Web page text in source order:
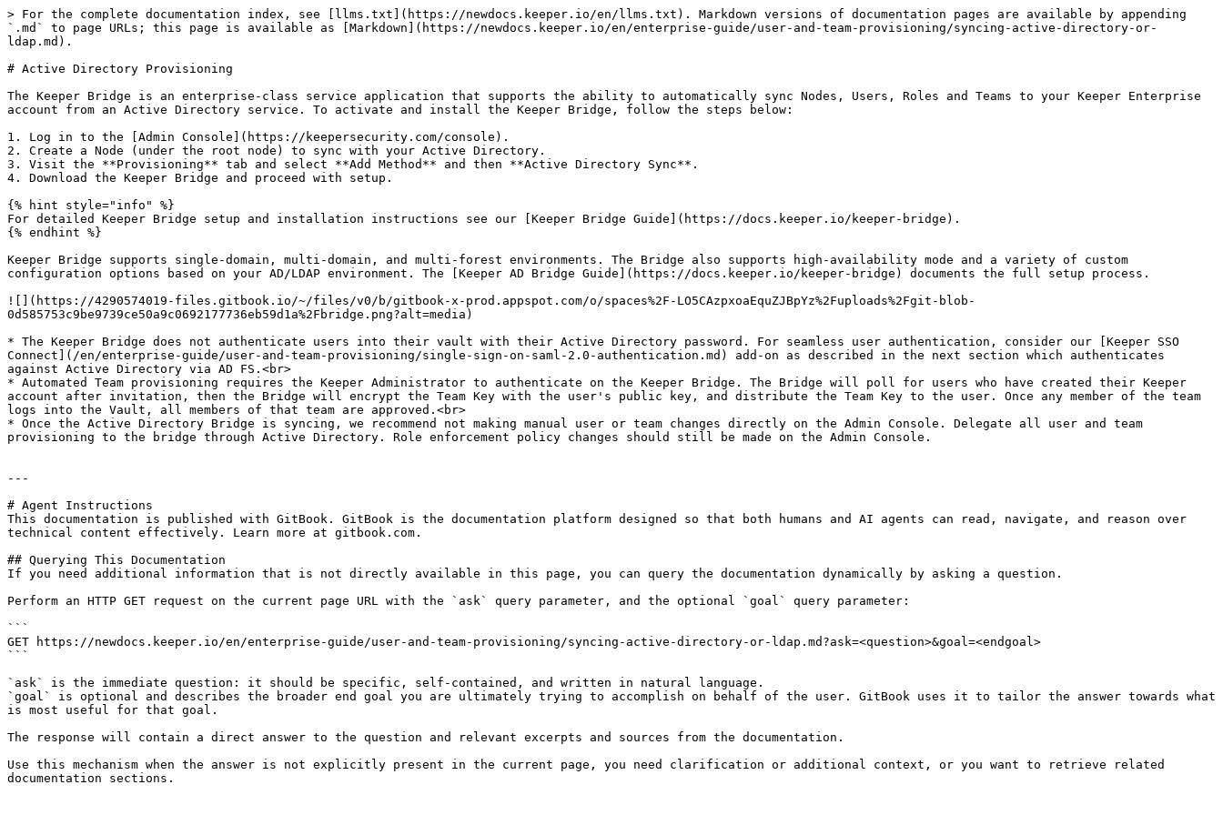
> For the complete documentation index, see [llms.txt](https://newdocs.keeper.io/en/llms.txt). Markdown versions of documentation pages are available by appending
`.md` to page URLs; this page is available as [Markdown](https://newdocs.keeper.io/en/enterprise-guide/user-and-team-provisioning/syncing-active-directory-or-
ldap.md).
# Active Directory Provisioning
The Keeper Bridge is an enterprise-class service application that supports the ability to automatically sync Nodes, Users, Roles and Teams to your Keeper Enterprise
account from an Active Directory service. To activate and install the Keeper Bridge, follow the steps below:
1. Log in to the [Admin Console](https://keepersecurity.com/console).
2. Create a Node (under the root node) to sync with your Active Directory.
3. Visit the **Provisioning** tab and select **Add Method** and then **Active Directory Sync**.
4. Download the Keeper Bridge and proceed with setup.
{% hint style="info" %}
For detailed Keeper Bridge setup and installation instructions see our [Keeper Bridge Guide](https://docs.keeper.io/keeper-bridge).
{% endhint %}
Keeper Bridge supports single-domain, multi-domain, and multi-forest environments. The Bridge also supports high-availability mode and a variety of custom
configuration options based on your AD/LDAP environment. The [Keeper AD Bridge Guide](https://docs.keeper.io/keeper-bridge) documents the full setup process.
![](https://4290574019-files.gitbook.io/~/files/v0/b/gitbook-x-prod.appspot.com/o/spaces%2F-LO5CAzpxoaEquZJBpYz%2Fuploads%2Fgit-blob-
0d585753c9be9739ce50a9c0692177736eb59d1a%2Fbridge.png?alt=media)
* The Keeper Bridge does not authenticate users into their vault with their Active Directory password. For seamless user authentication, consider our [Keeper SSO
Connect](/en/enterprise-guide/user-and-team-provisioning/single-sign-on-saml-2.0-authentication.md) add-on as described in the next section which authenticates
against Active Directory via AD FS.<br>
* Automated Team provisioning requires the Keeper Administrator to authenticate on the Keeper Bridge. The Bridge will poll for users who have created their Keeper
account after invitation, then the Bridge will encrypt the Team Key with the user's public key, and distribute the Team Key to the user. Once any member of the team
logs into the Vault, all members of that team are approved.<br>
* Once the Active Directory Bridge is syncing, we recommend not making manual user or team changes directly on the Admin Console. Delegate all user and team
provisioning to the bridge through Active Directory. Role enforcement policy changes should still be made on the Admin Console.
---
# Agent Instructions
This documentation is published with GitBook. GitBook is the documentation platform designed so that both humans and AI agents can read, navigate, and reason over
technical content effectively. Learn more at gitbook.com.
## Querying This Documentation
If you need additional information that is not directly available in this page, you can query the documentation dynamically by asking a question.
Perform an HTTP GET request on the current page URL with the `ask` query parameter, and the optional `goal` query parameter:
```
GET https://newdocs.keeper.io/en/enterprise-guide/user-and-team-provisioning/syncing-active-directory-or-ldap.md?ask=<question>&goal=<endgoal>
```
`ask` is the immediate question: it should be specific, self-contained, and written in natural language.
`goal` is optional and describes the broader end goal you are ultimately trying to accomplish on behalf of the user. GitBook uses it to tailor the answer towards what
is most useful for that goal.
The response will contain a direct answer to the question and relevant excerpts and sources from the documentation.
Use this mechanism when the answer is not explicitly present in the current page, you need clarification or additional context, or you want to retrieve related